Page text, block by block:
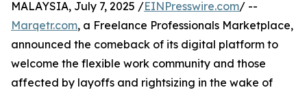
MALAYSIA, July 7, 2025 /EINPresswire.com/ --
Marqetr.com, a Freelance Professionals Marketplace,
announced the comeback of its digital platform to
welcome the flexible work community and those
affected by layoffs and rightsizing in the wake of